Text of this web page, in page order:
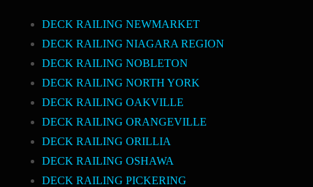
DECK RAILING NEWMARKET
DECK RAILING NIAGARA REGION
DECK RAILING NOBLETON
DECK RAILING NORTH YORK
DECK RAILING OAKVILLE
DECK RAILING ORANGEVILLE
DECK RAILING ORILLIA
DECK RAILING OSHAWA
DECK RAILING PICKERING